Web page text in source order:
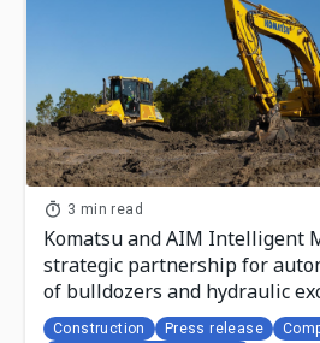
3 min read
Komatsu and AIM Intelligent
strategic partnership for
of bulldozers and hydraulic
Construction Press release